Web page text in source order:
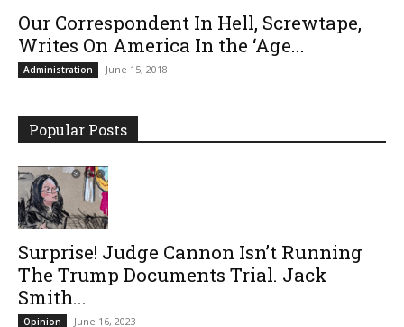
Our Correspondent In Hell, Screwtape,
Writes On America In the ‘Age...
Administration June 15, 2018
Popular Posts
Surprise! Judge Cannon Isn’t Running
The Trump Documents Trial. Jack
Smith...
Opinion June 16, 2023